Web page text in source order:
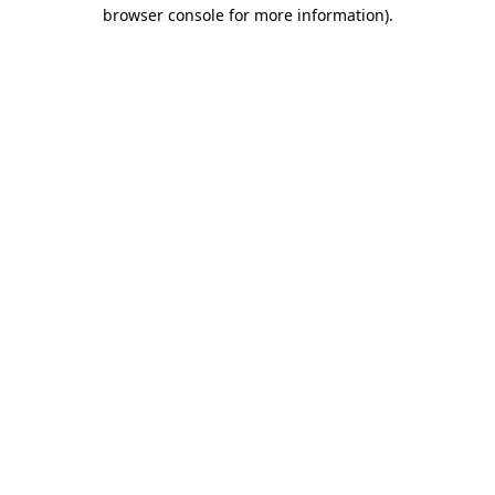
browser console for more information).